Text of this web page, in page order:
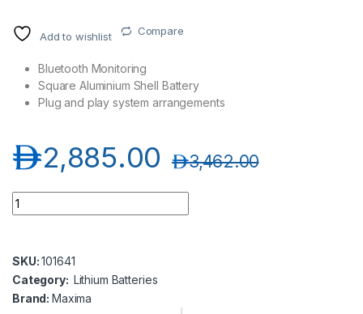
Add to wishlist Compare
Bluetooth Monitoring
Square Aluminium Shell Battery
Plug and play system arrangements
2,885.00د.إ 3,462.00د.إ
Maxima SBM24LI100 Lithium Iron Phosphate Battery quantity
SKU:101641
Category: Lithium Batteries
Brand:Maxima